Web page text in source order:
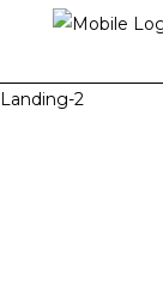
Landing-2